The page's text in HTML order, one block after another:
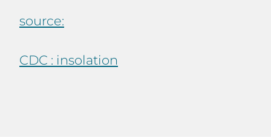
source:
CDC : insolation